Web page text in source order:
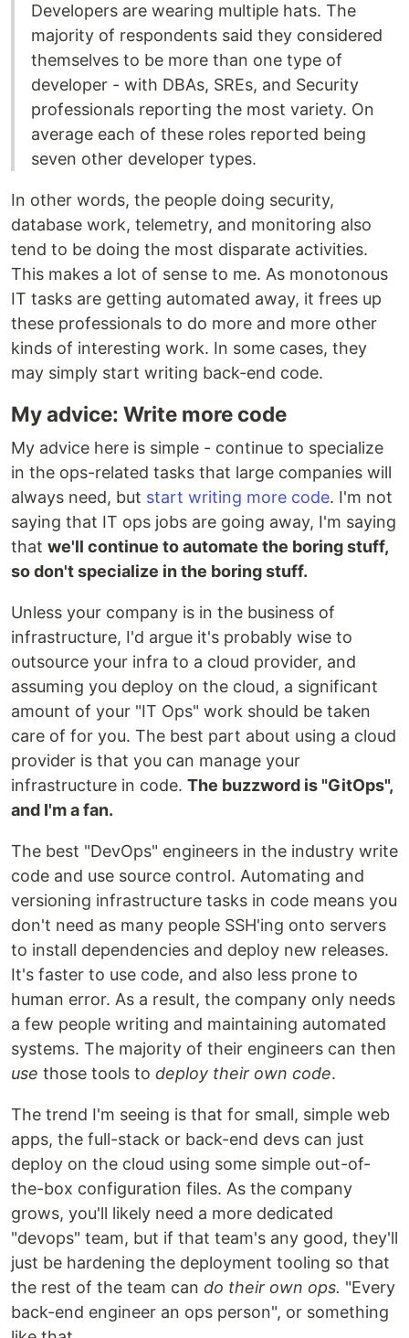
Developers are wearing multiple hats. The
majority of respondents said they considered
themselves to be more than one type of
developer - with DBAs, SREs, and Security
professionals reporting the most variety. On
average each of these roles reported being
seven other developer types.
In other words, the people doing security,
database work, telemetry, and monitoring also
tend to be doing the most disparate activities.
This makes a lot of sense to me. As monotonous
IT tasks are getting automated away, it frees up
these professionals to do more and more other
kinds of interesting work. In some cases, they
may simply start writing back-end code.
My advice: Write more code
My advice here is simple - continue to specialize
in the ops-related tasks that large companies will
always need, but start writing more code. I'm not
saying that IT ops jobs are going away, I'm saying
that we'll continue to automate the boring stuff,
so don't specialize in the boring stuff.
Unless your company is in the business of
infrastructure, I'd argue it's probably wise to
outsource your infra to a cloud provider, and
assuming you deploy on the cloud, a significant
amount of your "IT Ops" work should be taken
care of for you. The best part about using a cloud
provider is that you can manage your
infrastructure in code. The buzzword is "GitOps",
and I'm a fan.
The best "DevOps" engineers in the industry write
code and use source control. Automating and
versioning infrastructure tasks in code means you
don't need as many people SSH'ing onto servers
to install dependencies and deploy new releases.
It's faster to use code, and also less prone to
human error. As a result, the company only needs
a few people writing and maintaining automated
systems. The majority of their engineers can then
use those tools to deploy their own code.
The trend I'm seeing is that for small, simple web
apps, the full-stack or back-end devs can just
deploy on the cloud using some simple out-of-
the-box configuration files. As the company
grows, you'll likely need a more dedicated
"devops" team, but if that team's any good, they'll
just be hardening the deployment tooling so that
the rest of the team can do their own ops. "Every
back-end engineer an ops person", or something